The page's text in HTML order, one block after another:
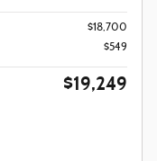
$18,700
$549
$19,249